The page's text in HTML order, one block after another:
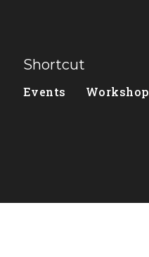
Shortcut
Events Workshop